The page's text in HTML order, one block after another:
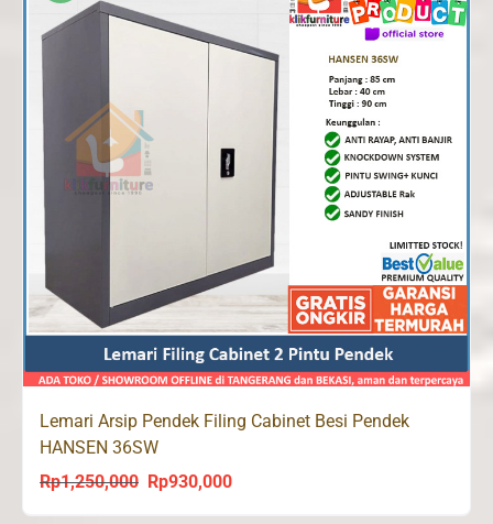
Lemari Arsip Pendek Filing Cabinet Besi Pendek
HANSEN 36SW
Rp1,250,000
Original
Rp930,000Current